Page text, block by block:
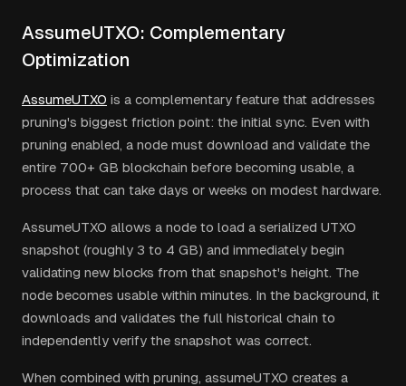
AssumeUTXO: Complementary
Optimization
AssumeUTXO is a complementary feature that addresses
pruning's biggest friction point: the initial sync. Even with
pruning enabled, a node must download and validate the
entire 700+ GB blockchain before becoming usable, a
process that can take days or weeks on modest hardware.
AssumeUTXO allows a node to load a serialized UTXO
snapshot (roughly 3 to 4 GB) and immediately begin
validating new blocks from that snapshot's height. The
node becomes usable within minutes. In the background, it
downloads and validates the full historical chain to
independently verify the snapshot was correct.
When combined with pruning, assumeUTXO creates a